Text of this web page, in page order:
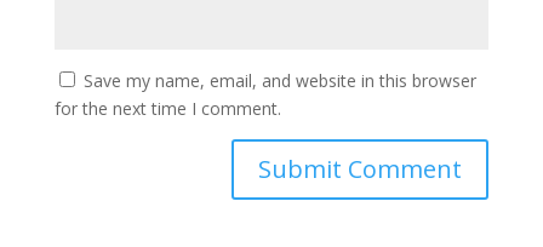
Save my name, email, and website in this browser
for the next time I comment.